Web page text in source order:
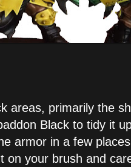
areas, primarily the
Black to tidy it
armor in a few
on your brush and